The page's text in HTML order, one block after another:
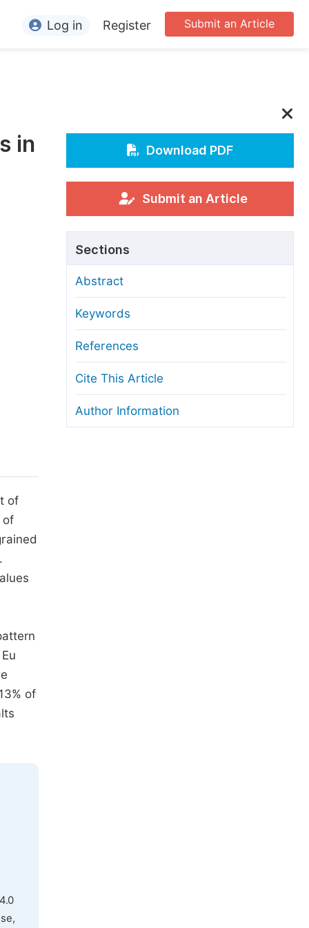
Editors
Conference Organizers
Processing Charges
Process
Transfers
and License
Guidelines
Submit an Article
Log in Register
in
of
of
of
Download PDF
Submit an Article
Sections
Abstract
Keywords
References
Cite This Article
Author Information